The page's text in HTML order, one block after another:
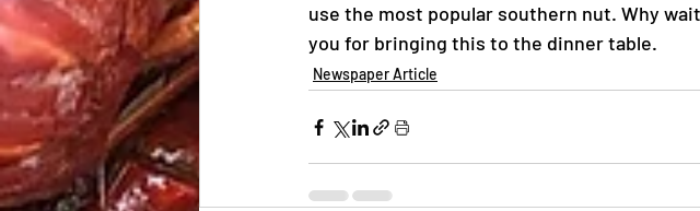
use the most popular southern nut. Why
you for bringing this to the dinner table.
Newspaper Article